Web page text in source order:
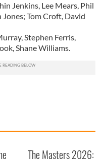
Jenkins, Lee Mears, Phil
Tom Croft, David
Stephen Ferris,
Shane Williams.
The Masters 2026: